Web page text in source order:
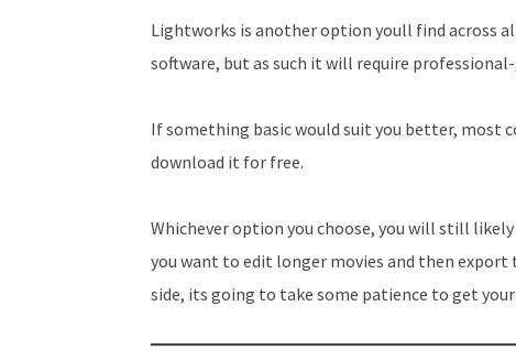
Lightworks is another option youll find across
software, but as such it will require
If something basic would suit you better, most
download it for free.
Whichever option you choose, you will still
you want to edit longer movies and then
side, its going to take some patience to get your